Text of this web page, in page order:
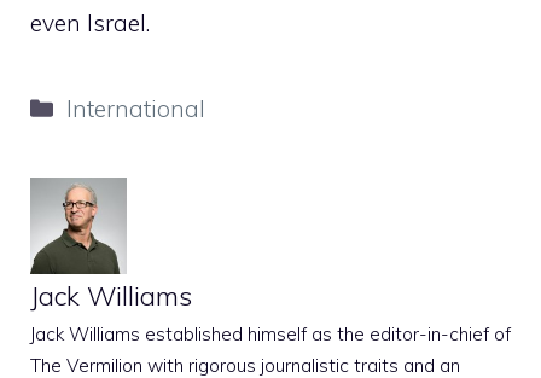
even Israel.
Categories
International
Jack Williams
Jack Williams established himself as the editor-in-chief of
The Vermilion with rigorous journalistic traits and an